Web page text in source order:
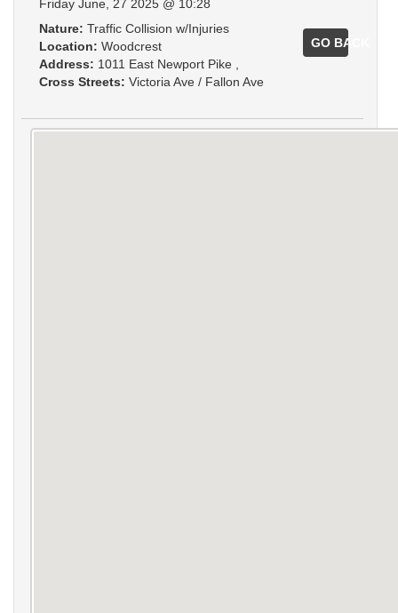
Friday June, 27 2025 @ 10:28
GO BACK
Nature: Traffic Collision w/Injuries
Location: Woodcrest
Address: 1011 East Newport Pike ,
Cross Streets: Victoria Ave / Fallon Ave